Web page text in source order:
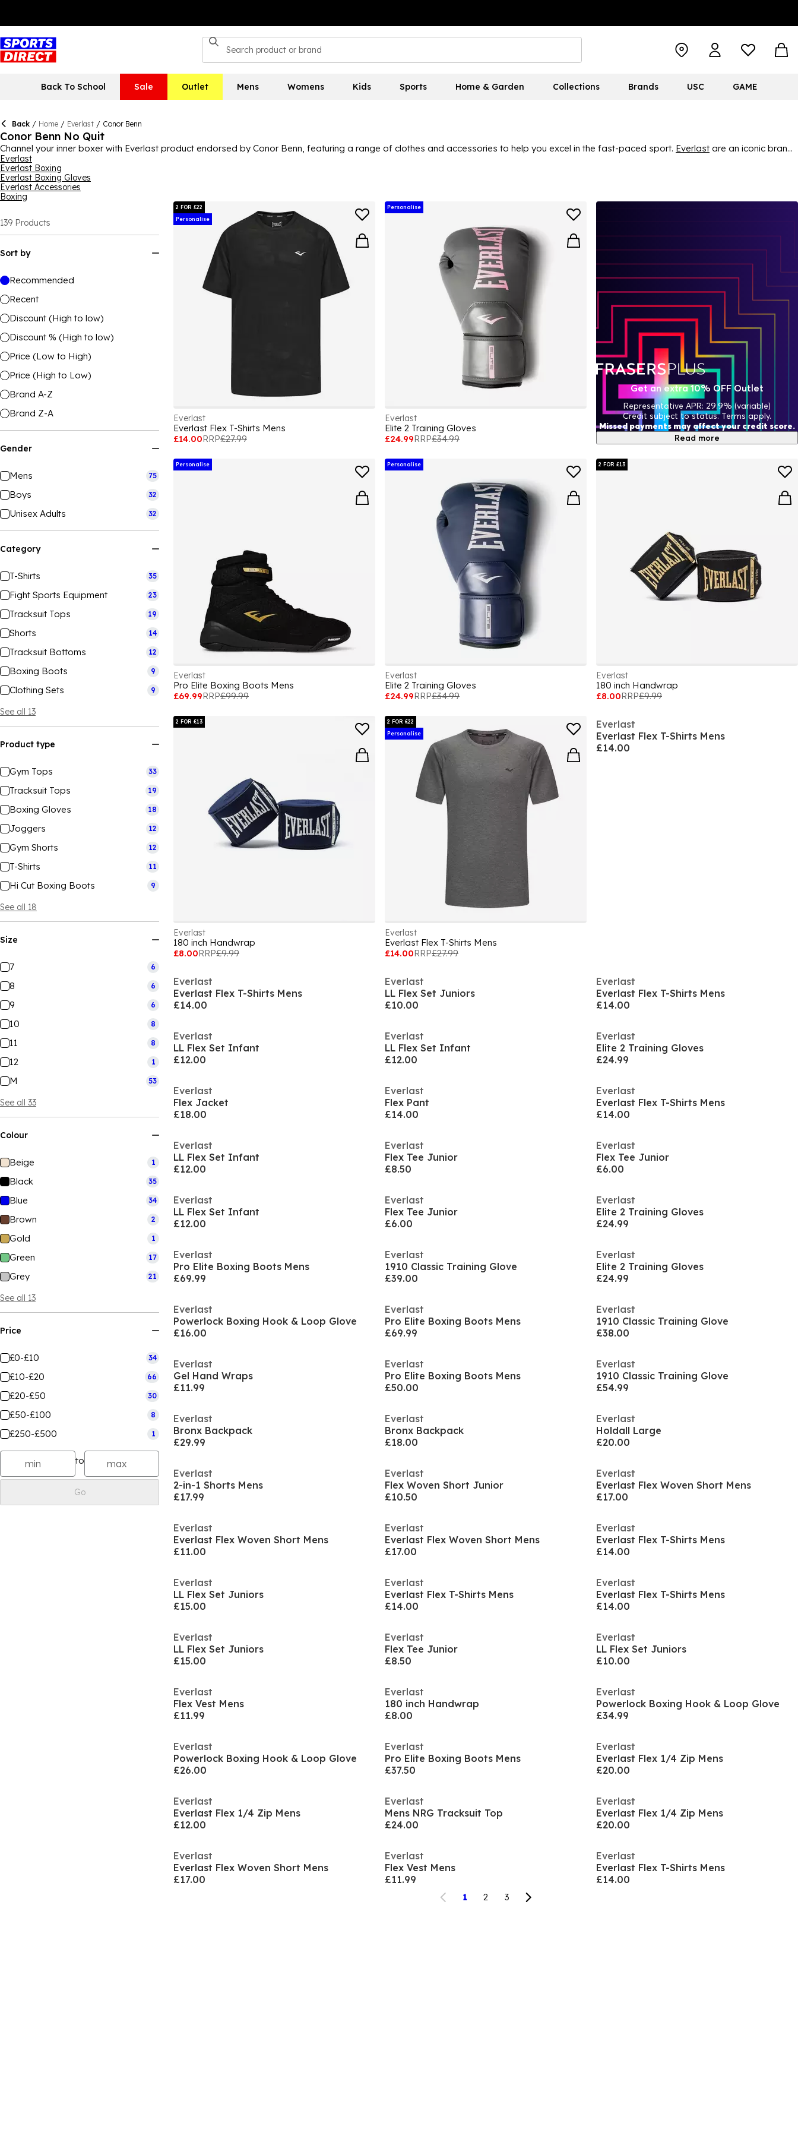
Back To School Sale Outlet Mens Womens Kids Sports Home & Garden Collections Brands USC GAME
Back / Home / Everlast / Conor Benn
Conor Benn No Quit
Channel your inner boxer with Everlast product endorsed by Conor Benn, featuring a range of clothes and accessories to help you excel in the fast-paced sport. Everlast are an iconic brand
on the boxing scene and Conor Benn is a champion in the sport, so this collection is ideal for those looking to level up their boxing gear. Find great, durable quality and classic style, ensuring
you're ready for whatever's thrown at you in the ring.
Everlast
Everlast Boxing
Everlast Boxing Gloves
Everlast Accessories
Boxing
139 Products
Sort by
Recommended
Recent
Discount (High to low)
Discount % (High to low)
Price (Low to High)
Price (High to Low)
Brand A-Z
Brand Z-A
Gender
Mens 75
Boys 32
Unisex Adults 32
Category
T-Shirts 35
Fight Sports Equipment 23
Tracksuit Tops 19
Shorts 14
Tracksuit Bottoms 12
Boxing Boots 9
Clothing Sets 9
See all 13
Product type
Gym Tops 33
Tracksuit Tops 19
Boxing Gloves 18
Joggers 12
Gym Shorts 12
T-Shirts 11
Hi Cut Boxing Boots 9
See all 18
Size
7 6
8 6
9 6
10 8
11 8
12 1
M 53
See all 33
Colour
Beige 1
Black 35
Blue 34
Brown 2
Gold 1
Green 17
Grey 21
See all 13
Price
£0-£10 34
£10-£20 66
£20-£50 30
£50-£100 8
£250-£500 1
to
Go
2 FOR £22
Personalise
Everlast
Everlast Flex T-Shirts Mens
£14.00RRP£27.99
Personalise
Everlast
Elite 2 Training Gloves
£24.99RRP£34.99
Personalise
Everlast
Pro Elite Boxing Boots Mens
£69.99RRP£99.99
Personalise
Everlast
Elite 2 Training Gloves
£24.99RRP£34.99
2 FOR £13
Everlast
180 inch Handwrap
£8.00RRP£9.99
2 FOR £13
Everlast
180 inch Handwrap
£8.00RRP£9.99
2 FOR £22
Personalise
Everlast
Everlast Flex T-Shirts Mens
£14.00RRP£27.99
Everlast
Everlast Flex T-Shirts Mens
£14.00
Everlast
Everlast Flex T-Shirts Mens
£14.00
Everlast
LL Flex Set Juniors
£10.00
Everlast
Everlast Flex T-Shirts Mens
£14.00
Everlast
LL Flex Set Infant
£12.00
Everlast
LL Flex Set Infant
£12.00
Everlast
Elite 2 Training Gloves
£24.99
Everlast
Flex Jacket
£18.00
Everlast
Flex Pant
£14.00
Everlast
Everlast Flex T-Shirts Mens
£14.00
Everlast
LL Flex Set Infant
£12.00
Everlast
Flex Tee Junior
£8.50
Everlast
Flex Tee Junior
£6.00
Everlast
LL Flex Set Infant
£12.00
Everlast
Flex Tee Junior
£6.00
Everlast
Elite 2 Training Gloves
£24.99
Everlast
Pro Elite Boxing Boots Mens
£69.99
Everlast
1910 Classic Training Glove
£39.00
Everlast
Elite 2 Training Gloves
£24.99
Everlast
Powerlock Boxing Hook & Loop Glove
£16.00
Everlast
Pro Elite Boxing Boots Mens
£69.99
Everlast
1910 Classic Training Glove
£38.00
Everlast
Gel Hand Wraps
£11.99
Everlast
Pro Elite Boxing Boots Mens
£50.00
Everlast
1910 Classic Training Glove
£54.99
Everlast
Bronx Backpack
£29.99
Everlast
Bronx Backpack
£18.00
Everlast
Holdall Large
£20.00
Everlast
2-in-1 Shorts Mens
£17.99
Everlast
Flex Woven Short Junior
£10.50
Everlast
Everlast Flex Woven Short Mens
£17.00
Everlast
Everlast Flex Woven Short Mens
£11.00
Everlast
Everlast Flex Woven Short Mens
£17.00
Everlast
Everlast Flex T-Shirts Mens
£14.00
Everlast
LL Flex Set Juniors
£15.00
Everlast
Everlast Flex T-Shirts Mens
£14.00
Everlast
Everlast Flex T-Shirts Mens
£14.00
Everlast
LL Flex Set Juniors
£15.00
Everlast
Flex Tee Junior
£8.50
Everlast
LL Flex Set Juniors
£10.00
Everlast
Flex Vest Mens
£11.99
Everlast
180 inch Handwrap
£8.00
Everlast
Powerlock Boxing Hook & Loop Glove
£34.99
Everlast
Powerlock Boxing Hook & Loop Glove
£26.00
Everlast
Pro Elite Boxing Boots Mens
£37.50
Everlast
Everlast Flex 1/4 Zip Mens
£20.00
Everlast
Everlast Flex 1/4 Zip Mens
£12.00
Everlast
Mens NRG Tracksuit Top
£24.00
Everlast
Everlast Flex 1/4 Zip Mens
£20.00
Everlast
Everlast Flex Woven Short Mens
£17.00
Everlast
Flex Vest Mens
£11.99
Everlast
Everlast Flex T-Shirts Mens
£14.00
Get an extra 10% OFF Outlet
Representative APR: 29.9% (variable)
Credit subject to status. Terms apply.
Missed payments may affect your credit score.
Read more
1 2 3